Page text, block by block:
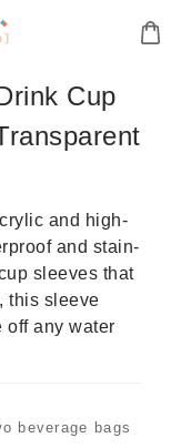
Cup
and high-
and stain-
sleeves that
this sleeve
any water
beverage bags